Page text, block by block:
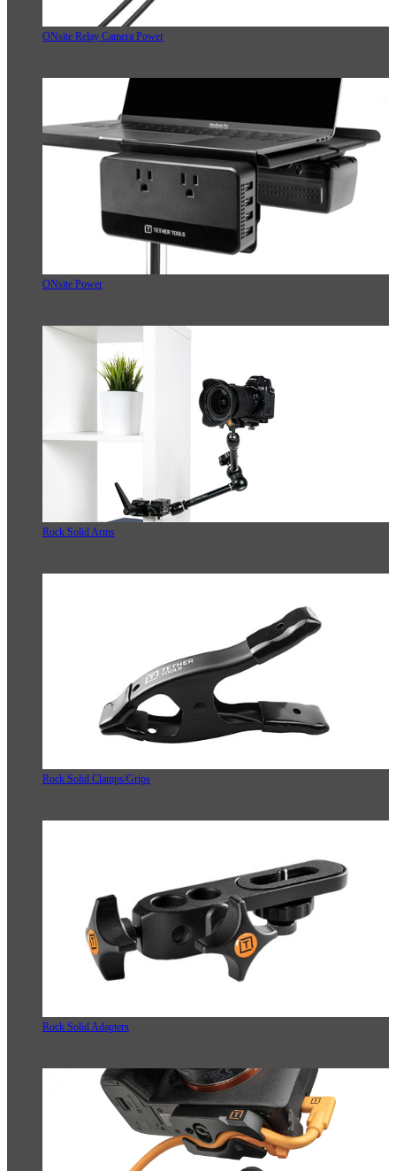
ONsite Relay Camera Power
ONsite Power
Rock Solid Arms
Rock Solid Clamps/Grips
Rock Solid Adapters